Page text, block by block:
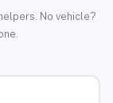
No vehicle?